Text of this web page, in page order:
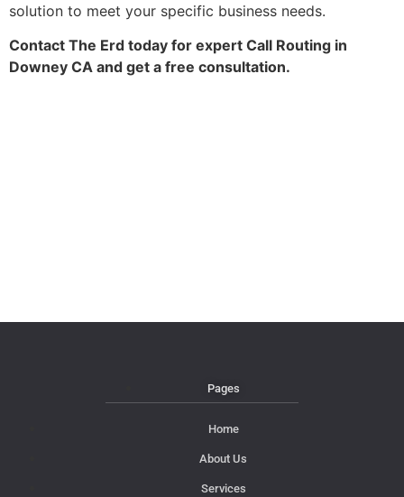
solution to meet your specific business needs.
Contact The Erd today for expert Call Routing in
Downey CA and get a free consultation.
Pages
Home
About Us
Services